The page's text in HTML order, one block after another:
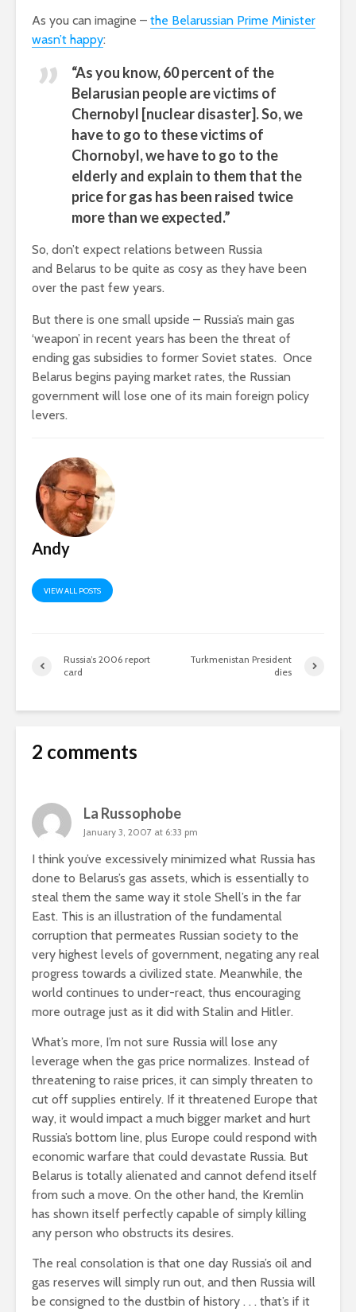
As you can imagine – the Belarussian Prime Minister
wasn’t happy:
“As you know, 60 percent of the
Belarusian people are victims of
Chernobyl [nuclear disaster]. So, we
have to go to these victims of
Chornobyl, we have to go to the
elderly and explain to them that the
price for gas has been raised twice
more than we expected.”
So, don’t expect relations between Russia
and Belarus to be quite as cosy as they have been
over the past few years.
But there is one small upside – Russia’s main gas
‘weapon’ in recent years has been the threat of
ending gas subsidies to former Soviet states. Once
Belarus begins paying market rates, the Russian
government will lose one of its main foreign policy
levers.
Andy
VIEW ALL POSTS
Russia’s 2006 report
card
Turkmenistan President
dies
2 comments
La Russophobe
January 3, 2007 at 6:33 pm
I think you’ve excessively minimized what Russia has
done to Belarus’s gas assets, which is essentially to
steal them the same way it stole Shell’s in the far
East. This is an illustration of the fundamental
corruption that permeates Russian society to the
very highest levels of government, negating any real
progress towards a civilized state. Meanwhile, the
world continues to under-react, thus encouraging
more outrage just as it did with Stalin and Hitler.
What’s more, I’m not sure Russia will lose any
leverage when the gas price normalizes. Instead of
threatening to raise prices, it can simply threaten to
cut off supplies entirely. If it threatened Europe that
way, it would impact a much bigger market and hurt
Russia’s bottom line, plus Europe could respond with
economic warfare that could devastate Russia. But
Belarus is totally alienated and cannot defend itself
from such a move. On the other hand, the Kremlin
has shown itself perfectly capable of simply killing
any person who obstructs its desires.
The real consolation is that one day Russia’s oil and
gas reserves will simply run out, and then Russia will
be consigned to the dustbin of history . . . that’s if it